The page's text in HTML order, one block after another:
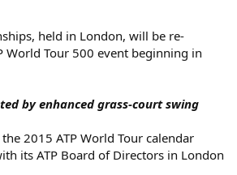
held in London, will be re-
World Tour 500 event beginning in
by enhanced grass-court swing
the 2015 ATP World Tour calendar
its ATP Board of Directors in London